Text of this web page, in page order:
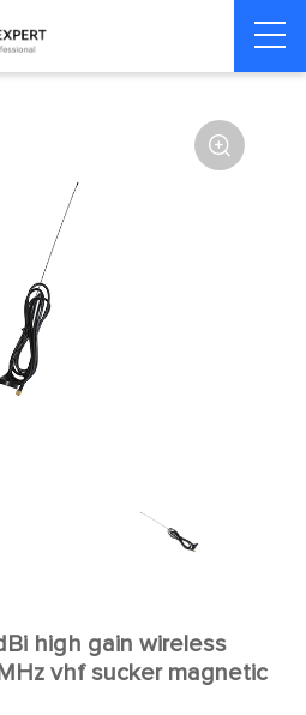

high gain wireless
vhf sucker magnetic